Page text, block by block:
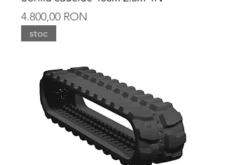
Preț
4.800,00 RON
stoc